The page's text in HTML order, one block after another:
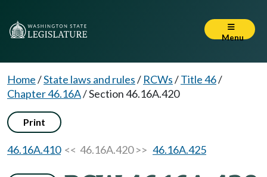
Menu
Home/State laws and rules/ RCWs/Title 46/
Chapter 46.16A/Section 46.16A.420
Print
46.16A.410<< 46.16A.420 >> 46.16A.425